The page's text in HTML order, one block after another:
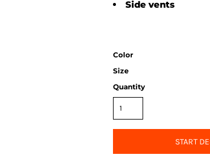
Side vents
Color
Size
Quantity
START